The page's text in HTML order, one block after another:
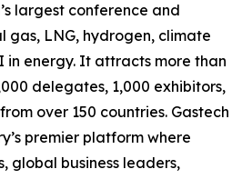
largest conference and
gas, LNG, hydrogen, climate
in energy. It attracts more than
delegates, 1,000 exhibitors,
over 150 countries. Gastech
premier platform where
global business leaders,